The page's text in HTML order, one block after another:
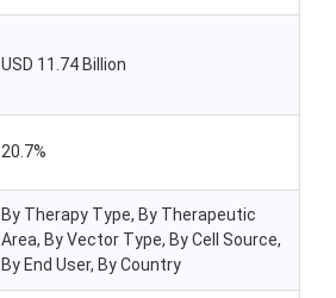
USD 11.74 Billion
20.7%
By Therapy Type, By Therapeutic
Area, By Vector Type, By Cell Source,
By End User, By Country